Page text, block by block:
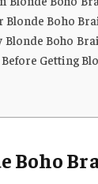
Blonde Boho
Blonde Boho
Getting
Boho